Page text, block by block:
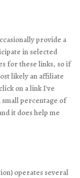
provide a
in selected
for these links, so if
likely an affiliate
on a link I've
small percentage of
it does help me
operates several